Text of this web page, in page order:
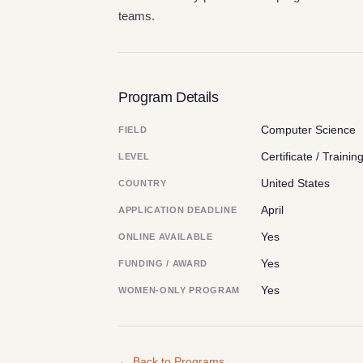
teams.
Program Details
FIELD Computer Science
LEVEL Certificate / Training
COUNTRY United States
APPLICATION DEADLINE April
ONLINE AVAILABLE Yes
FUNDING / AWARD Yes
WOMEN-ONLY PROGRAM Yes